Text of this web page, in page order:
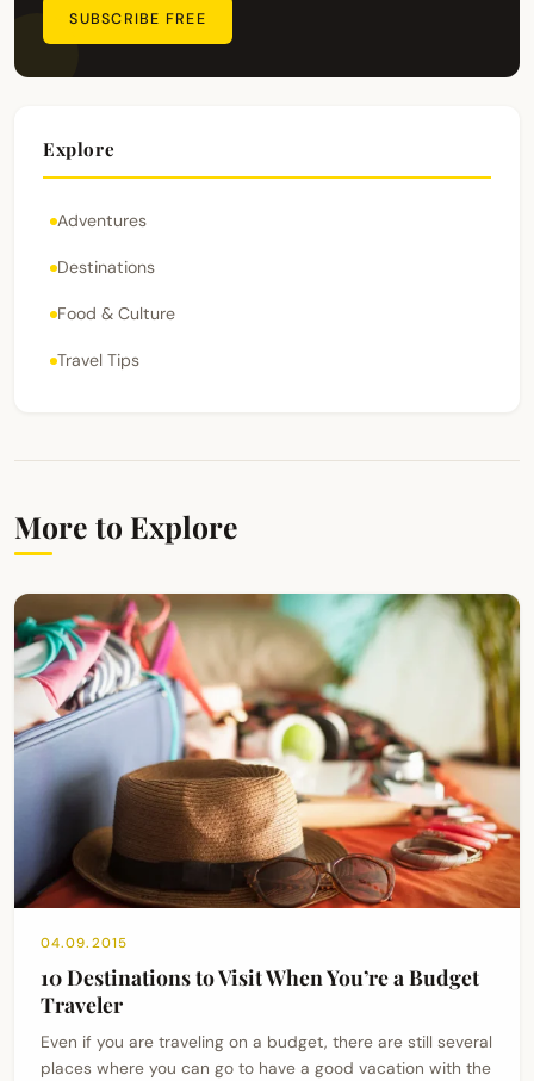
SUBSCRIBE FREE
Explore
Adventures
Destinations
Food & Culture
Travel Tips
More to Explore
04.09.2015
10 Destinations to Visit When You’re a Budget
Traveler
Even if you are traveling on a budget, there are still several
places where you can go to have a good vacation with the